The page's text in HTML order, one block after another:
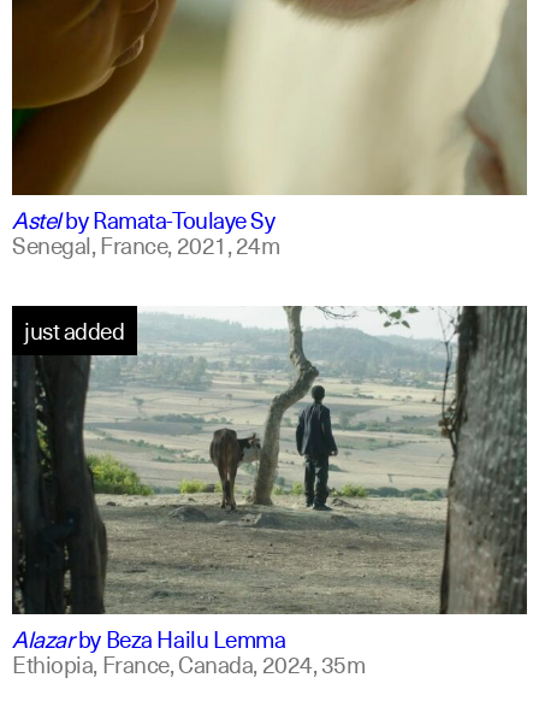
spanish
AstelbyRamata-Toulaye Sy
Senegal, France,2021,24m
am english
just added
AlazarbyBeza Hailu Lemma
Ethiopia, France, Canada,2024,35m